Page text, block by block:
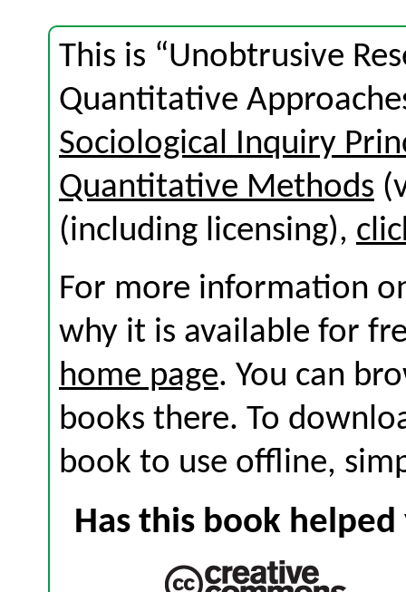
This is “Unobtrusive
Quantitative
Sociological Inquiry
Quantitative Methods
(including licensing),
For more information
why it is available for
home page. You can
books there. To
book to use offline,
Has this book